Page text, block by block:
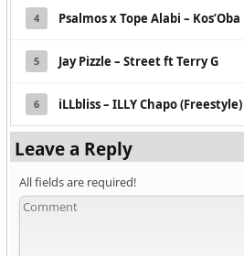
4 Psalmos x Tope Alabi – Kos’Oba
5 Jay Pizzle – Street ft Terry G
6 iLLbliss – ILLY Chapo (Freestyle)
Leave a Reply
All fields are required!